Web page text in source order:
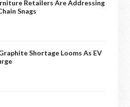
Retailers Are Addressing
Snags
Shortage Looms As EV